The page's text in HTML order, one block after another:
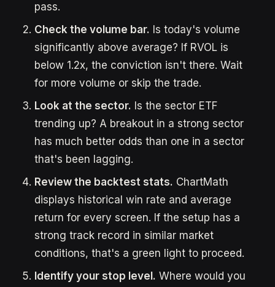
pass.
Check the volume bar. Is today's volume
significantly above average? If RVOL is
below 1.2x, the conviction isn't there. Wait
for more volume or skip the trade.
Look at the sector. Is the sector ETF
trending up? A breakout in a strong sector
has much better odds than one in a sector
that's been lagging.
Review the backtest stats. ChartMath
displays historical win rate and average
return for every screen. If the setup has a
strong track record in similar market
conditions, that's a green light to proceed.
Identify your stop level. Where would you